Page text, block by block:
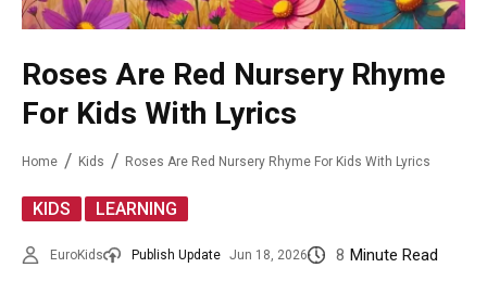
Roses Are Red Nursery Rhyme
For Kids With Lyrics
Home Kids Roses Are Red Nursery Rhyme For Kids With Lyrics
KIDS LEARNING
EuroKids Publish Update Jun 18, 2026 8 Minute Read